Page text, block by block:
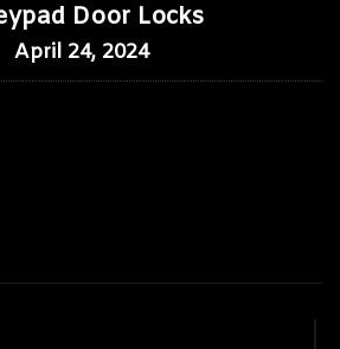
Door Locks
April 24, 2024